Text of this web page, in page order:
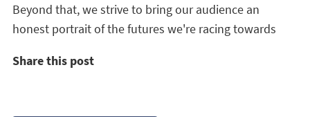
Beyond that, we strive to bring our audience an
honest portrait of the futures we're racing towards
Share this post